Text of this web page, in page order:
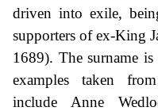
driven into exile,
supporters of ex-King
1689). The surname
examples taken
include Anne